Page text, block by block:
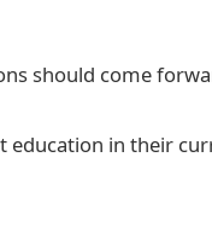
should come
education in their